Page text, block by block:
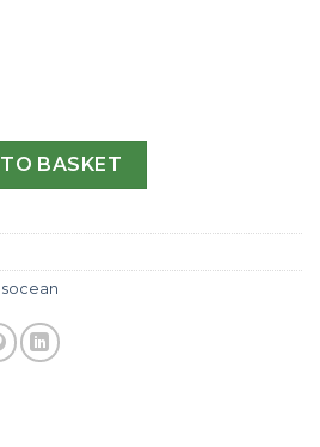
Chronograph AB0152-43
BASKET